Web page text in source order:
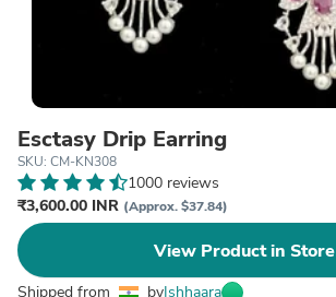
Esctasy Drip Earring
SKU: CM-KN308
1000 reviews
₹3,600.00 INR (Approx. $37.84)
View Product in Store
Shipped from byIshhaara